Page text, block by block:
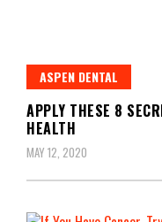
ASPEN DENTAL
APPLY THESE 8
HEALTH
MAY 12, 2020